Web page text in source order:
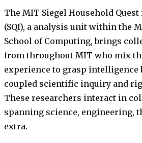
The MIT Siegel Household
(SQI), a analysis unit within the
School of Computing, brings
from throughout MIT who mix
experience to grasp intelligence
coupled scientific inquiry and
These researchers interact in
spanning science, engineering,
extra.